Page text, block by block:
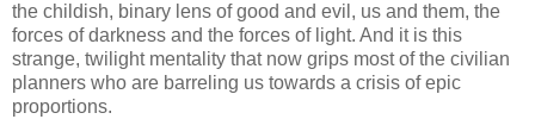
the childish, binary lens of good and evil, us and them, the
forces of darkness and the forces of light. And it is this
strange, twilight mentality that now grips most of the civilian
planners who are barreling us towards a crisis of epic
proportions.